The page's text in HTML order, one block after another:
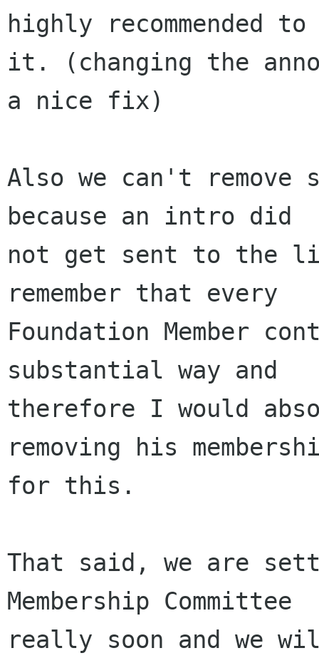
highly recommended
it. (changing the
a nice fix)
Also we can't remove
because an intro did
not get sent to the
remember that every
Foundation Member
substantial way and
therefore I would
removing his
for this.
That said, we are
Membership Committee
really soon and we